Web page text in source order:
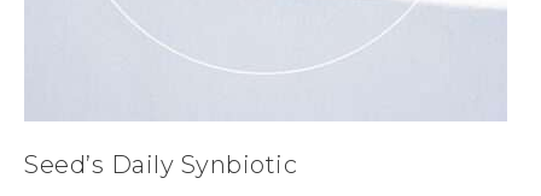
Seed’s Daily Synbiotic